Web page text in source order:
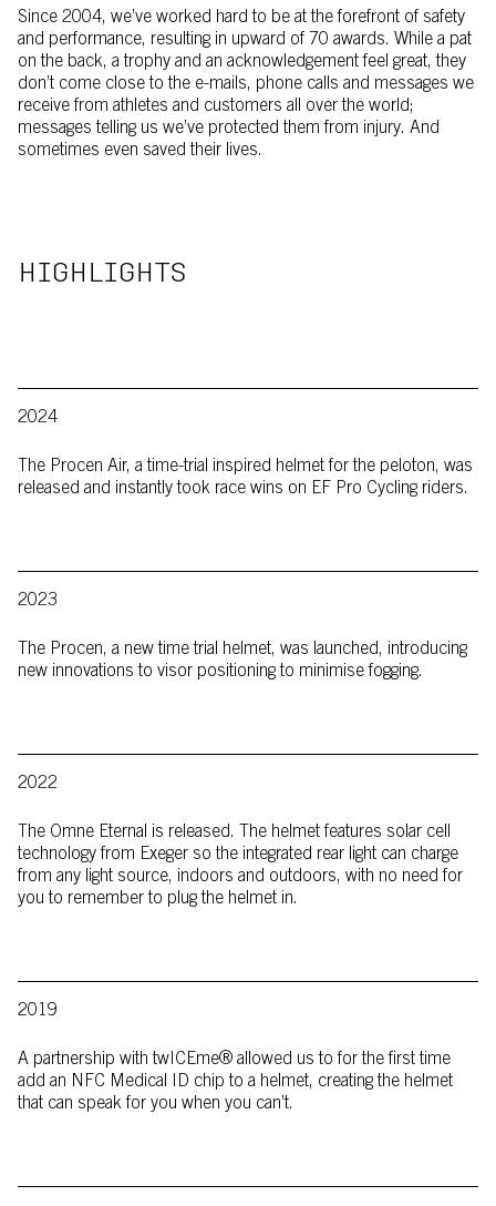
Since 2004, we’ve worked hard to be at the forefront of safety
and performance, resulting in upward of 70 awards. While a pat
on the back, a trophy and an acknowledgement feel great, they
don’t come close to the e-mails, phone calls and messages we
receive from athletes and customers all over the world;
messages telling us we’ve protected them from injury. And
sometimes even saved their lives.
HIGHLIGHTS
2024
The Procen Air, a time-trial inspired helmet for the peloton, was
released and instantly took race wins on EF Pro Cycling riders.
2023
The Procen, a new time trial helmet, was launched, introducing
new innovations to visor positioning to minimise fogging.
2022
The Omne Eternal is released. The helmet features solar cell
technology from Exeger so the integrated rear light can charge
from any light source, indoors and outdoors, with no need for
you to remember to plug the helmet in.
2019
A partnership with twICEme® allowed us to for the first time
add an NFC Medical ID chip to a helmet, creating the helmet
that can speak for you when you can’t.